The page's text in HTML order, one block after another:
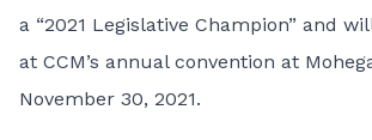
a “2021 Legislative Champion” and
at CCM’s annual convention at
November 30, 2021.